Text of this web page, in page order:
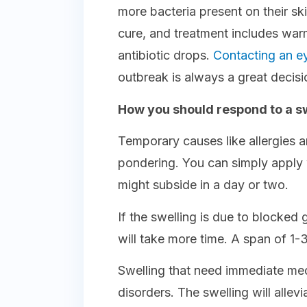
more bacteria present on their
cure, and treatment includes
antibiotic drops. Contacting an
outbreak is always a great
How you should respond to a
Temporary causes like allergies
pondering. You can simply
might subside in a day or two.
If the swelling is due to blocked
will take more time. A span of 1-
Swelling that need immediate
disorders. The swelling will